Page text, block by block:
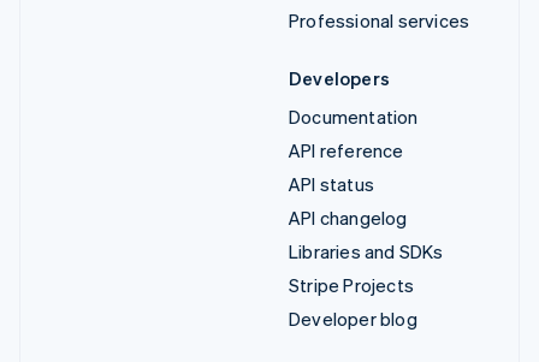
Professional services
Developers
Documentation
API reference
API status
API changelog
Libraries and SDKs
Stripe Projects
Developer blog